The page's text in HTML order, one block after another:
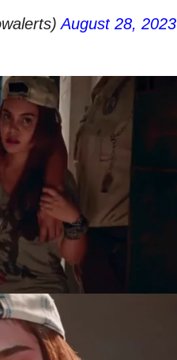
August 28, 2023